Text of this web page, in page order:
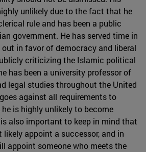
unlikely due to the fact that he
rule and has been a public
government. He has served time in
in favor of democracy and liberal
criticizing the Islamic political
has been a university professor of
legal studies throughout the United
against all requirements to
is highly unlikely to become
is also important to keep in mind that
likely appoint a successor, and in
appoint someone who meets the